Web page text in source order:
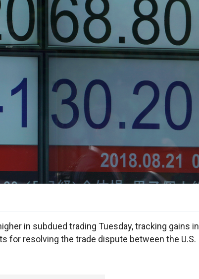
in subdued trading Tuesday, tracking gains in
for resolving the trade dispute between the U.S.